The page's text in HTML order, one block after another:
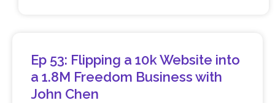
Ep 53: Flipping a 10k Website into
a 1.8M Freedom Business with
John Chen